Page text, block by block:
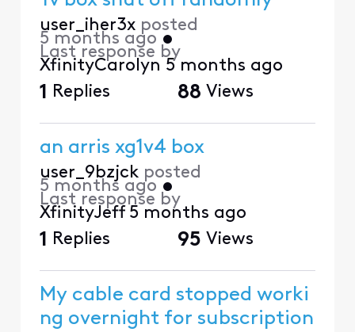
user_iher3x posted
5 months ago •
Last response by
XfinityCarolyn 5 months ago
1 Replies 88 Views
an arris xg1v4 box
user_9bzjck posted
5 months ago •
Last response by
XfinityJeff 5 months ago
1 Replies 95 Views
My cable card stopped worki
ng overnight for subscription